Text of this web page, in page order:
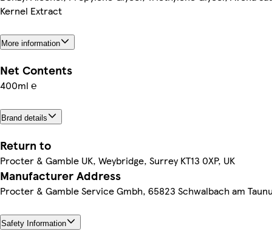
Kernel Extract
More information
Net Contents
400ml ℮
Brand details
Return to
Procter & Gamble UK, Weybridge, Surrey KT13 0XP, UK
Manufacturer Address
Procter & Gamble Service Gmbh, 65823 Schwalbach am
Safety Information